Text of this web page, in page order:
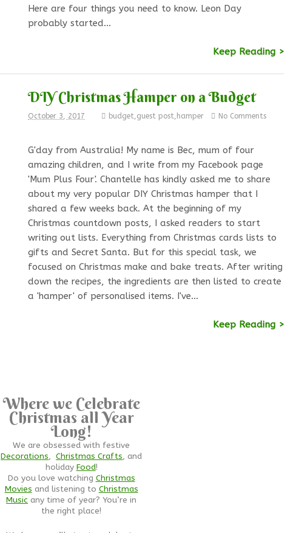
Here are four things you need to know. Leon Day
probably started…
Keep Reading >
DIY Christmas Hamper on a Budget
October 3, 2017 budget,guest post, hamper No Comments
G'day from Australia! My name is Bec, mum of four
amazing children, and I write from my Facebook page
'Mum Plus Four'. Chantelle has kindly asked me to share
about my very popular DIY Christmas hamper that I
shared a few weeks back. At the beginning of my
Christmas countdown posts, I asked readers to start
writing out lists. Everything from Christmas cards lists to
gifts and Secret Santa. But for this special task, we
focused on Christmas make and bake treats. After writing
down the recipes, the ingredients are then listed to create
a 'hamper' of personalised items. I've…
Keep Reading >
Where we Celebrate
Christmas all Year
Long!
We are obsessed with festive
Decorations,Christmas Crafts, and
holiday Food!
Do you love watching Christmas
Movies and listening to Christmas
Music any time of year? You’re in
the right place!